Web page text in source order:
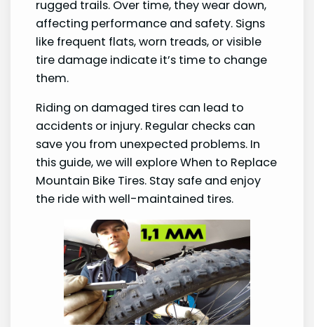
rugged trails. Over time, they wear down,
affecting performance and safety. Signs
like frequent flats, worn treads, or visible
tire damage indicate it’s time to change
them.
Riding on damaged tires can lead to
accidents or injury. Regular checks can
save you from unexpected problems. In
this guide, we will explore When to Replace
Mountain Bike Tires. Stay safe and enjoy
the ride with well-maintained tires.